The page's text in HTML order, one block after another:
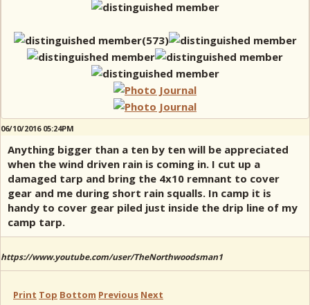
06/10/2016 05:24PM
Anything bigger than a ten by ten will be appreciated
when the wind driven rain is coming in. I cut up a
damaged tarp and bring the 4x10 remnant to cover
gear and me during short rain squalls. In camp it is
handy to cover gear piled just inside the drip line of my
camp tarp.
https://www.youtube.com/user/TheNorthwoodsman1
Print Top Bottom Previous Next